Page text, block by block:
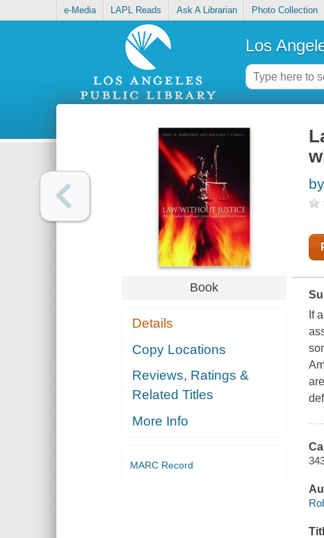
e-Media LAPL Reads Ask A Librarian Photo Collection
Los
Book
Details
Copy Locations
Reviews, Ratings &
Related Titles
More Info
MARC Record
If